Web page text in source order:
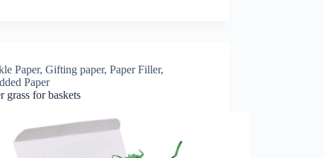
Paper,Gifting paper,Paper Filler,
Paper
grass for baskets